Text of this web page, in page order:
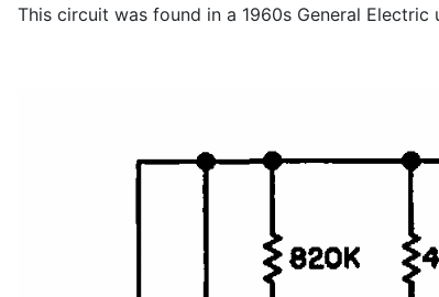
This circuit was found in a 1960s General